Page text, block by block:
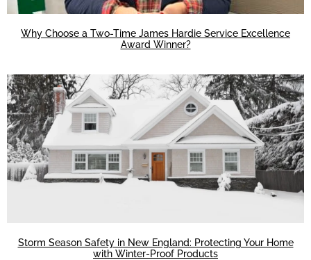
Why Choose a Two-Time James Hardie Service Excellence
Award Winner?
Storm Season Safety in New England: Protecting Your Home
with Winter-Proof Products